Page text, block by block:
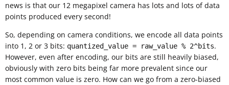
news is that our 12 megapixel camera has lots and lots of data
points produced every second!
So, depending on camera conditions, we encode all data points
into 1, 2 or 3 bits: quantized_value = raw_value % 2^bits.
However, even after encoding, our bits are still heavily biased,
obviously with zero bits being far more prevalent since our
most common value is zero. How can we go from a zero-biased